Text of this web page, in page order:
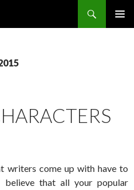
writers come up with have to
believe that all your popular